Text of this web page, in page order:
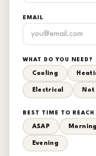
EMAIL
WHAT DO YOU NEED?
Cooling
Electrical
BEST TIME TO REACH
ASAP Morning
Evening